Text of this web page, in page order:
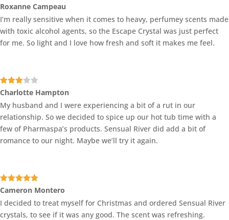
Rated5out
of 5
Roxanne Campeau
I’m really sensitive when it comes to heavy, perfumey scents made
with toxic alcohol agents, so the Escape Crystal was just perfect
for me. So light and I love how fresh and soft it makes me feel.
Rated
3out
of 5
Charlotte Hampton
My husband and I were experiencing a bit of a rut in our
relationship. So we decided to spice up our hot tub time with a
few of Pharmaspa’s products. Sensual River did add a bit of
romance to our night. Maybe we’ll try it again.
Rated5out
of 5
Cameron Montero
I decided to treat myself for Christmas and ordered Sensual River
crystals, to see if it was any good. The scent was refreshing.